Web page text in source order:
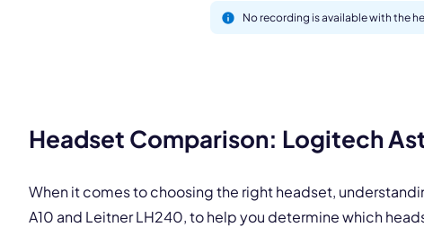
No recording is available with the
Headset Comparison: Logitech
When it comes to choosing the right headset,
A10 and Leitner LH240, to help you determine which